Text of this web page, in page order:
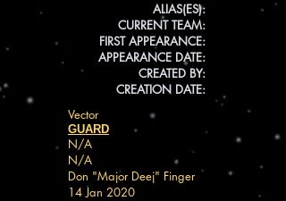
ALIAS(ES):
CURRENT TEAM:
FIRST APPEARANCE:
APPEARANCE DATE:
CREATED BY:
CREATION DATE:
Vector
GUARD
N/A
N/A
Don "Major Deej" Finger
14 Jan 2020